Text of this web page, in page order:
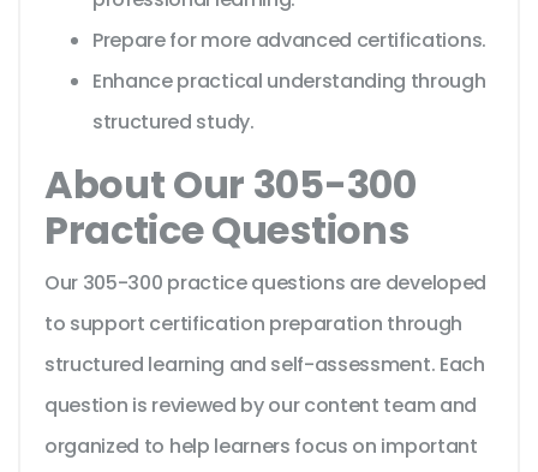
Prepare for more advanced certifications.
Enhance practical understanding through
structured study.
About Our 305-300
Practice Questions
Our 305-300 practice questions are developed
to support certification preparation through
structured learning and self-assessment. Each
question is reviewed by our content team and
organized to help learners focus on important